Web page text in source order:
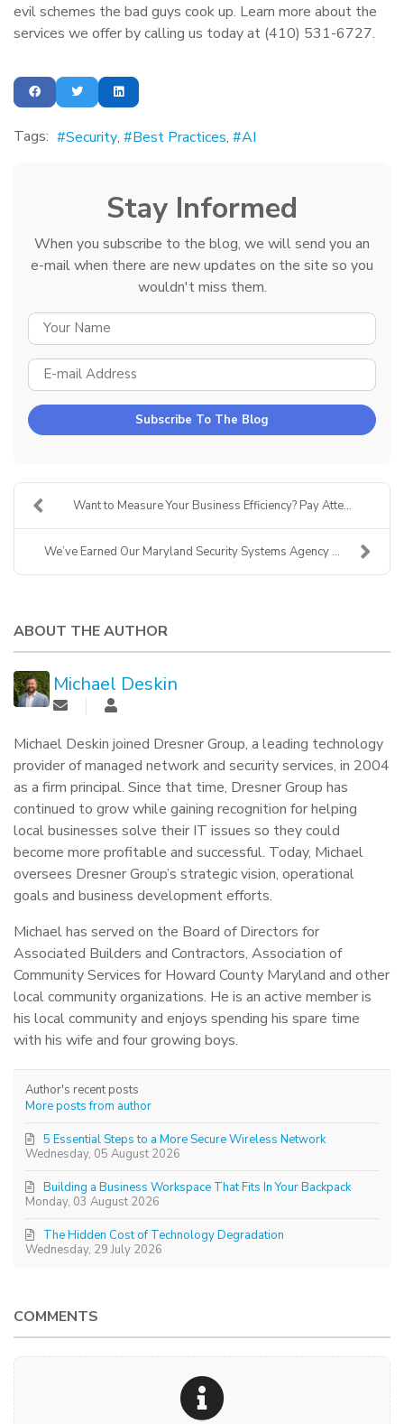
evil schemes the bad guys cook up. Learn more about the
services we offer by calling us today at (410) 531-6727.
Tags: Security Best Practices AI
Stay Informed
When you subscribe to the blog, we will send you an
e-mail when there are new updates on the site so you
wouldn't miss them.
Subscribe To The Blog
Want to Measure Your Business Efficiency? Pay Atte...
We’ve Earned Our Maryland Security Systems Agency ...
ABOUT THE AUTHOR
Michael Deskin
Michael Deskin joined Dresner Group, a leading technology
provider of managed network and security services, in 2004
as a firm principal. Since that time, Dresner Group has
continued to grow while gaining recognition for helping
local businesses solve their IT issues so they could
become more profitable and successful. Today, Michael
oversees Dresner Group’s strategic vision, operational
goals and business development efforts.
Michael has served on the Board of Directors for
Associated Builders and Contractors, Association of
Community Services for Howard County Maryland and other
local community organizations. He is an active member is
his local community and enjoys spending his spare time
with his wife and four growing boys.
Author's recent posts
More posts from author
Wednesday, 05 August 2026
5 Essential Steps to a More Secure Wireless Network
Monday, 03 August 2026
Building a Business Workspace That Fits In Your Backpack
Wednesday, 29 July 2026
The Hidden Cost of Technology Degradation
COMMENTS